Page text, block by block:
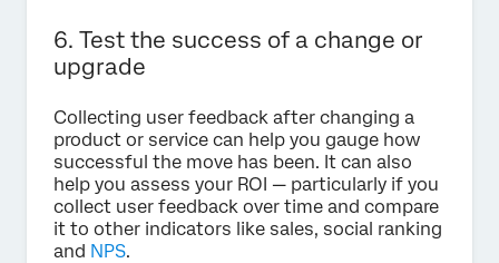
6. Test the success of a change or
upgrade
Collecting user feedback after changing a
product or service can help you gauge how
successful the move has been. It can also
help you assess your ROI — particularly if you
collect user feedback over time and compare
it to other indicators like sales, social ranking
and NPS.